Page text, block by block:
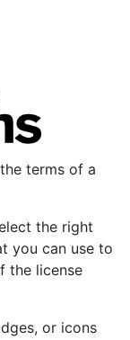
terms of a
the right
you can use to
the license
or icons